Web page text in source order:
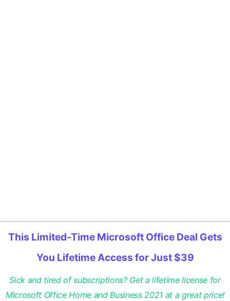
This Limited-Time Microsoft Office Deal Gets
You Lifetime Access for Just $39
Sick and tired of subscriptions? Get a lifetime license for
Microsoft Office Home and Business 2021 at a great price!